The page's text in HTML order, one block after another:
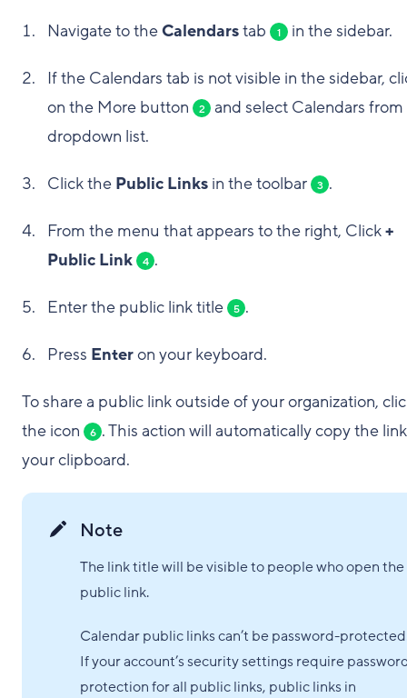
Navigate to theCalendarstab 1 in the sidebar.
If the Calendars tab is not visible in the sidebar,
on the More button
2
and select Calendars
dropdown list.
Click the Public Links in the toolbar 3 .
From the menu that appears to the right, Click+
Public Link
4 .
Enter the public link title 5 .
Press Enteron your keyboard.
To share a public link outside of your organization,
the icon
6 . This action will automatically copy the
your clipboard.
Note
The link title will be visible to people who open the
public link.
Calendar public links can’t be password-
If your account’s security settings require
protection for all public links, public links in